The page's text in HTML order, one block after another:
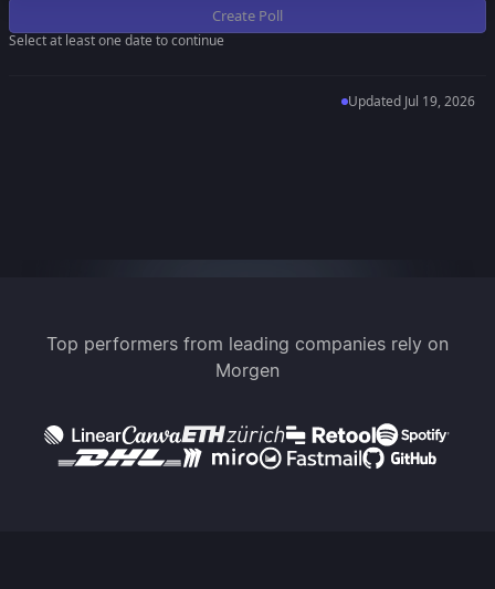
Create Poll
Select at least one date to continue
Updated Jul 19, 2026
Top performers from leading companies rely on
Morgen